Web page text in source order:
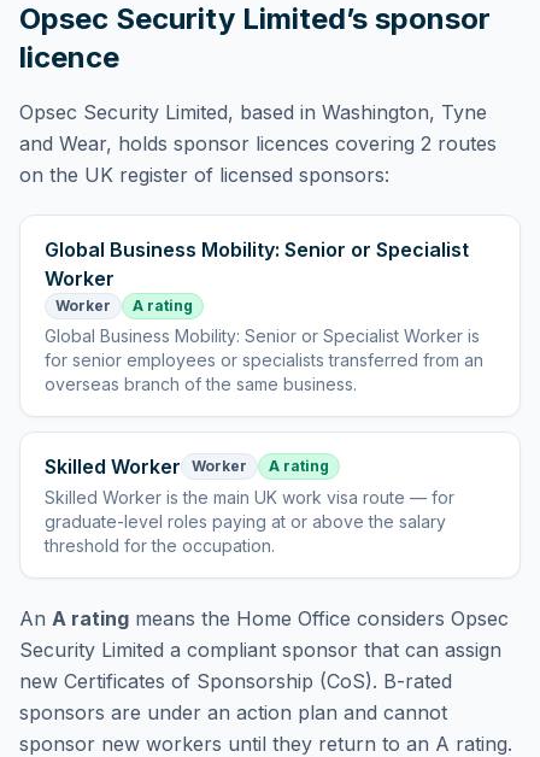
Opsec Security Limited’s sponsor
licence
Opsec Security Limited, based in Washington, Tyne
and Wear, holds sponsor licences covering 2 routes
on the UK register of licensed sponsors:
Global Business Mobility: Senior or Specialist
Worker
Worker A rating
Global Business Mobility: Senior or Specialist Worker is
for senior employees or specialists transferred from an
overseas branch of the same business.
Skilled Worker Worker A rating
Skilled Worker isthe main UK work visa route — for
graduate-level roles paying at or above the salary
threshold for the occupation.
An A rating means the Home Office considers Opsec
Security Limited a compliant sponsor that can assign
new Certificates of Sponsorship (CoS). B-rated
sponsors are under an action plan and cannot
sponsor new workers until they return to an A rating.